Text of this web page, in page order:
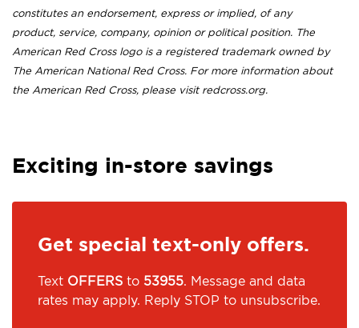
constitutes an endorsement, express or implied, of any
product, service, company, opinion or political position. The
American Red Cross logo is a registered trademark owned by
The American National Red Cross. For more information about
the American Red Cross, please visit redcross.org.
Exciting in-store savings
Get special text-only offers.
Text OFFERS to 53955. Message and data
rates may apply. Reply STOP to unsubscribe.